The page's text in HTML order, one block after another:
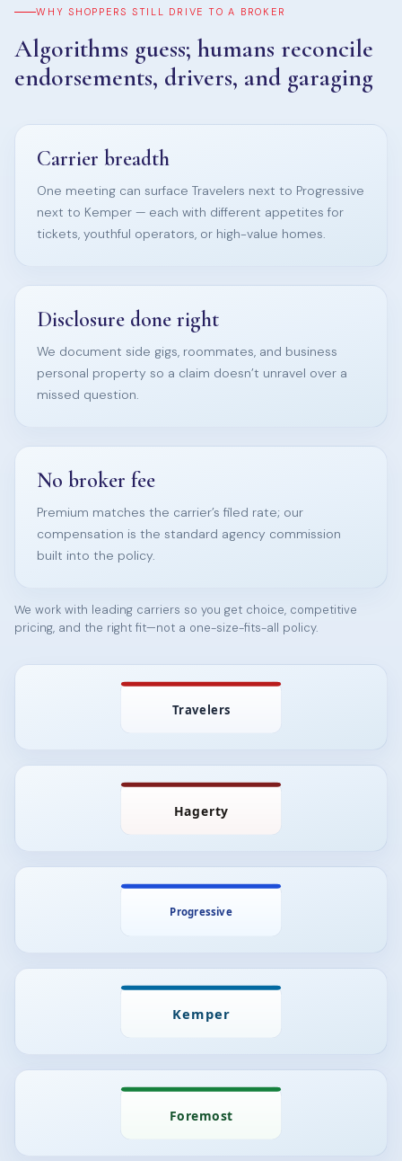
WHY SHOPPERS STILL DRIVE TO A BROKER
Algorithms guess; humans reconcile
endorsements, drivers, and garaging
Carrier breadth
One meeting can surface Travelers next to Progressive
next to Kemper — each with different appetites for
tickets, youthful operators, or high-value homes.
Disclosure done right
We document side gigs, roommates, and business
personal property so a claim doesn’t unravel over a
missed question.
No broker fee
Premium matches the carrier’s filed rate; our
compensation is the standard agency commission
built into the policy.
We work with leading carriers so you get choice, competitive
pricing, and the right fit—not a one-size-fits-all policy.